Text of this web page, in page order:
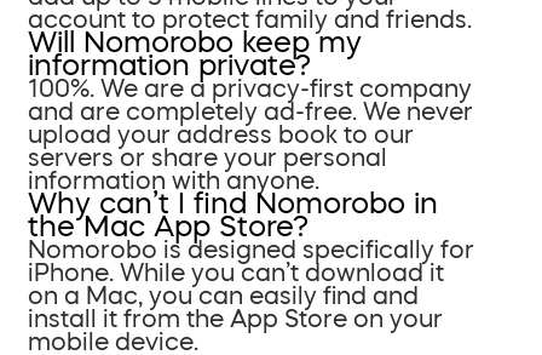
account to protect family and friends.
Will Nomorobo keep my
information private?
100%. We are a privacy-first company
and are completely ad-free. We never
upload your address book to our
servers or share your personal
information with anyone.
Why can’t I find Nomorobo in
the Mac App Store?
Nomorobo is designed specifically for
iPhone. While you can’t download it
on a Mac, you can easily find and
install it from the App Store on your
mobile device.